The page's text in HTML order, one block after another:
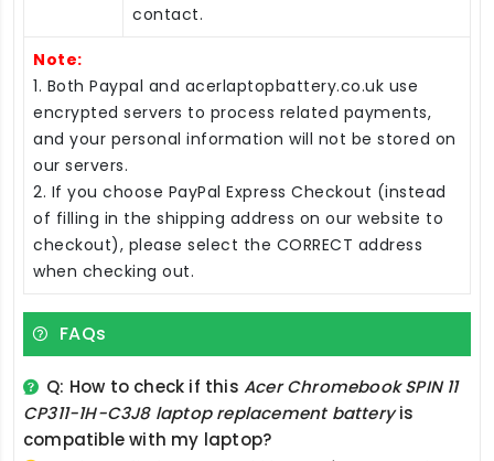
contact.
Note:
1. Both Paypal and acerlaptopbattery.co.uk use
encrypted servers to process related payments,
and your personal information will not be stored on
our servers.
2. If you choose PayPal Express Checkout (instead
of filling in the shipping address on our website to
checkout), please select the CORRECT address
when checking out.
FAQs
Q: How to check if thisAcer Chromebook SPIN 11
CP311-1H-C3J8 laptop replacement batteryis
compatible with my laptop?